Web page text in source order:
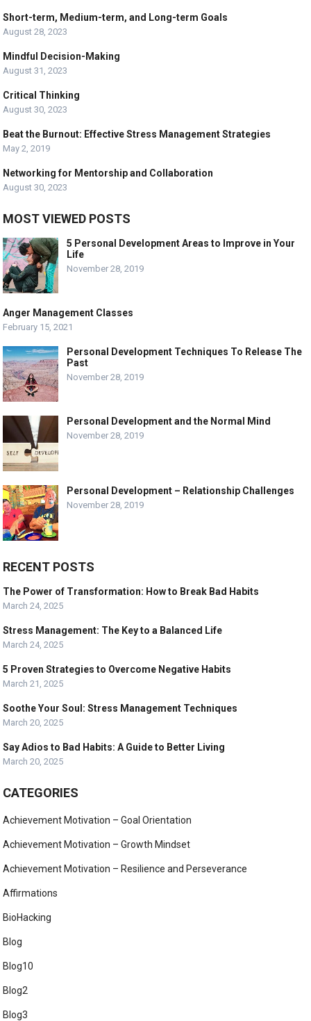
Short-term, Medium-term, and Long-term Goals
August 28, 2023
Mindful Decision-Making
August 31, 2023
Critical Thinking
August 30, 2023
Beat the Burnout: Effective Stress Management Strategies
May 2, 2019
Networking for Mentorship and Collaboration
August 30, 2023
MOST VIEWED POSTS
5 Personal Development Areas to Improve in Your
Life
November 28, 2019
Anger Management Classes
February 15, 2021
Personal Development Techniques To Release The
Past
November 28, 2019
Personal Development and the Normal Mind
November 28, 2019
Personal Development – Relationship Challenges
November 28, 2019
RECENT POSTS
The Power of Transformation: How to Break Bad Habits
March 24, 2025
Stress Management: The Key to a Balanced Life
March 24, 2025
5 Proven Strategies to Overcome Negative Habits
March 21, 2025
Soothe Your Soul: Stress Management Techniques
March 20, 2025
Say Adios to Bad Habits: A Guide to Better Living
March 20, 2025
CATEGORIES
Achievement Motivation – Goal Orientation
Achievement Motivation – Growth Mindset
Achievement Motivation – Resilience and Perseverance
Affirmations
BioHacking
Blog
Blog10
Blog2
Blog3